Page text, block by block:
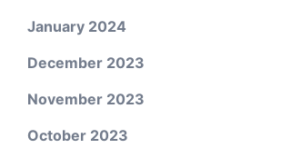
January 2024
December 2023
November 2023
October 2023